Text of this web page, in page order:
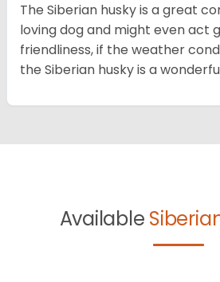
The Siberian husky is a great
loving dog and might even act
friendliness, if the weather
the Siberian husky is a
Available